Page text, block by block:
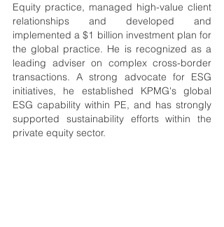
Equity practice, managed high-value client
relationships and developed and
implemented a $1 billion investment plan for
the global practice. He is recognized as a
leading adviser on complex cross-border
transactions. A strong advocate for ESG
initiatives, he established KPMG's global
ESG capability within PE, and has strongly
supported sustainability efforts within the
private equity sector.